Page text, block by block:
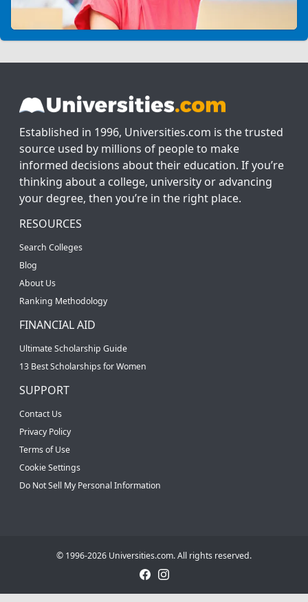
Established in 1996, Universities.com is the trusted
source used by millions of people to make
informed decisions about their education. If you’re
thinking about a college, university or advancing
your degree, then you’re in the right place.
RESOURCES
Search Colleges
Blog
About Us
Ranking Methodology
FINANCIAL AID
Ultimate Scholarship Guide
13 Best Scholarships for Women
SUPPORT
Contact Us
Privacy Policy
Terms of Use
Cookie Settings
Do Not Sell My Personal Information
© 1996-2026 Universities.com. All rights reserved.